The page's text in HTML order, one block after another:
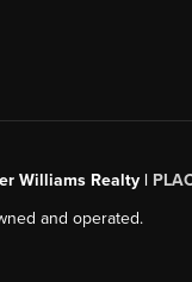
Williams Realty |
and operated.